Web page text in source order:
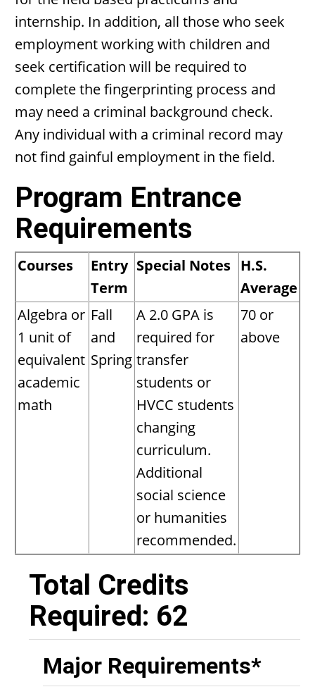
internship. In addition, all those who seek
employment working with children and
seek certification will be required to
complete the fingerprinting process and
may need a criminal background check.
Any individual with a criminal record may
not find gainful employment in the field.
Program Entrance
Requirements
Courses
Entry
Term
Special Notes H.S.
Average
Algebra or
1 unit of
equivalent
academic
math
Fall
and
Spring
A 2.0 GPA is
required for
transfer
students or
HVCC students
changing
curriculum.
Additional
social science
or humanities
recommended.
70 or
above
Total Credits
Required: 62
Major Requirements*